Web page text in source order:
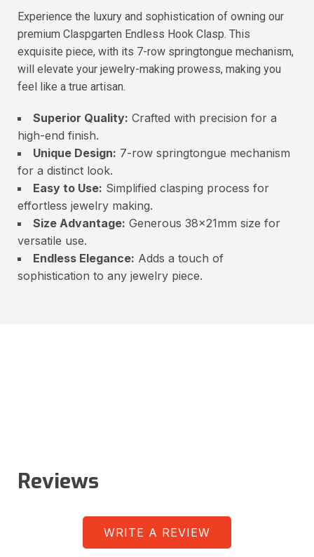
Experience the luxury and sophistication of owning our
premium Claspgarten Endless Hook Clasp. This
exquisite piece, with its 7-row springtongue mechanism,
will elevate your jewelry-making prowess, making you
feel like a true artisan.
Superior Quality: Crafted with precision for a
high-end finish.
Unique Design: 7-row springtongue mechanism
for a distinct look.
Easy to Use: Simplified clasping process for
effortless jewelry making.
Size Advantage: Generous 38x21mm size for
versatile use.
Endless Elegance: Adds a touch of
sophistication to any jewelry piece.
Reviews
WRITE A REVIEW